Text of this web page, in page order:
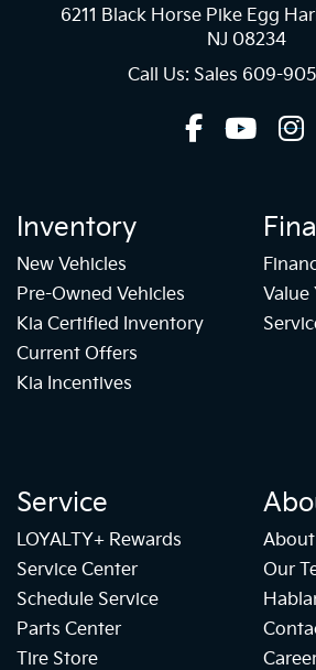
6211 Black Horse Pike Egg
NJ 08234
Call Us: Sales 609-
Inventory
New Vehicles
Pre-Owned Vehicles
Kia Certified Inventory
Current Offers
Kia Incentives
Value
Service
LOYALTY+ Rewards
Service Center
Schedule Service
Parts Center
Tire Store
About
Our